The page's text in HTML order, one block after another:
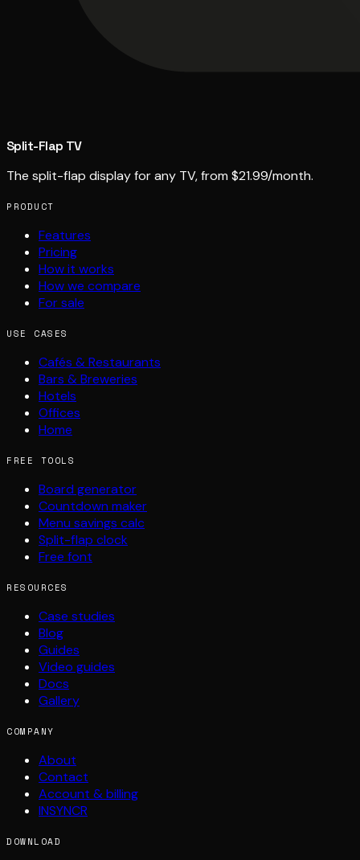
Split-Flap TV
The split-flap display for any TV, from $21.99/month.
PRODUCT
Features
Pricing
How it works
How we compare
For sale
USE CASES
Cafés & Restaurants
Bars & Breweries
Hotels
Offices
Home
FREE TOOLS
Board generator
Countdown maker
Menu savings calc
Split-flap clock
Free font
RESOURCES
Case studies
Blog
Guides
Video guides
Docs
Gallery
COMPANY
About
Contact
Account & billing
INSYNCR
DOWNLOAD